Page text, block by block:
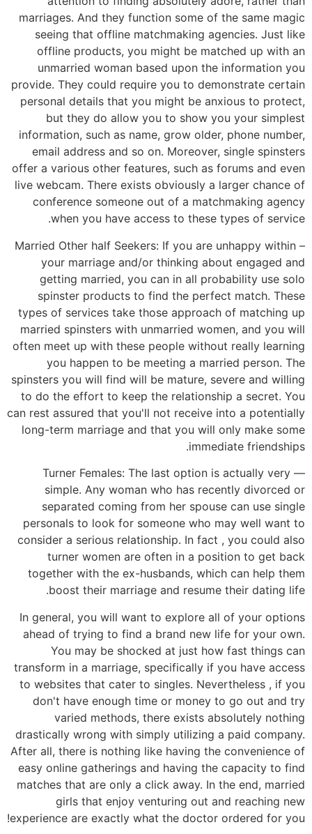
marriages. And they function some of the same magic
seeing that offline matchmaking agencies. Just like
offline products, you might be matched up with an
unmarried woman based upon the information you
provide. They could require you to demonstrate certain
personal details that you might be anxious to protect,
but they do allow you to show you your simplest
information, such as name, grow older, phone number,
email address and so on. Moreover, single spinsters
offer a various other features, such as forums and even
live webcam. There exists obviously a larger chance of
conference someone out of a matchmaking agency
when you have access to these types of service.
– Married Other half Seekers: If you are unhappy within
your marriage and/or thinking about engaged and
getting married, you can in all probability use solo
spinster products to find the perfect match. These
types of services take those approach of matching up
married spinsters with unmarried women, and you will
often meet up with these people without really learning
you happen to be meeting a married person. The
spinsters you will find will be mature, severe and willing
to do the effort to keep the relationship a secret. You
can rest assured that you'll not receive into a potentially
long-term marriage and that you will only make some
immediate friendships.
— Turner Females: The last option is actually very
simple. Any woman who has recently divorced or
separated coming from her spouse can use single
personals to look for someone who may well want to
consider a serious relationship. In fact , you could also
turner women are often in a position to get back
together with the ex-husbands, which can help them
boost their marriage and resume their dating life.
In general, you will want to explore all of your options
ahead of trying to find a brand new life for your own.
You may be shocked at just how fast things can
transform in a marriage, specifically if you have access
to websites that cater to singles. Nevertheless , if you
don't have enough time or money to go out and try
varied methods, there exists absolutely nothing
drastically wrong with simply utilizing a paid company.
After all, there is nothing like having the convenience of
easy online gatherings and having the capacity to find
matches that are only a click away. In the end, married
girls that enjoy venturing out and reaching new
experience are exactly what the doctor ordered for you!